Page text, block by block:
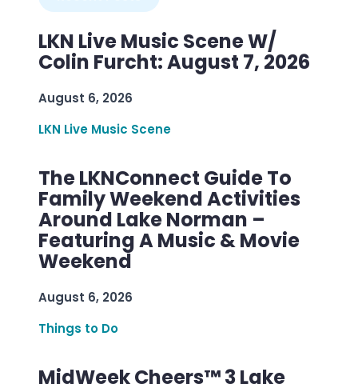
LKN Live Music Scene W/
Colin Furcht: August 7, 2026
August 6, 2026
LKN Live Music Scene
The LKNConnect Guide To
Family Weekend Activities
Around Lake Norman –
Featuring A Music & Movie
Weekend
August 6, 2026
Things to Do
MidWeek Cheers™ 3 Lake